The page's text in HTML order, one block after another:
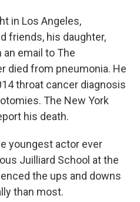
in Los Angeles,
friends, his daughter,
an email to The
died from pneumonia. He
throat cancer diagnosis
The New York
his death.
youngest actor ever
Juilliard School at the
the ups and downs
than most.